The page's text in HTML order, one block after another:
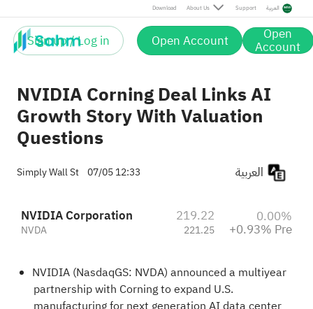
Download About Us Support العربية
Sign up / Log in Open Account Open
Account
Pre
NVIDIA Corning Deal Links AI
Growth Story With Valuation
Questions
Simply Wall St 07/05 12:33
NVIDIA Corporation
NVDA
219.22
221.25
0.00%
+0.93% Pre
NVIDIA (NasdaqGS: NVDA) announced a multiyear
partnership with Corning to expand U.S.